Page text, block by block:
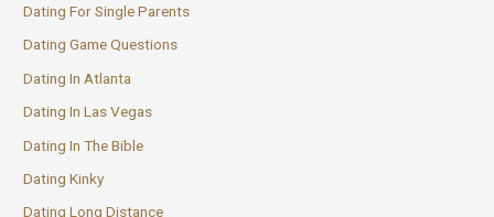
Dating For Single Parents
Dating Game Questions
Dating In Atlanta
Dating In Las Vegas
Dating In The Bible
Dating Kinky
Dating Long Distance